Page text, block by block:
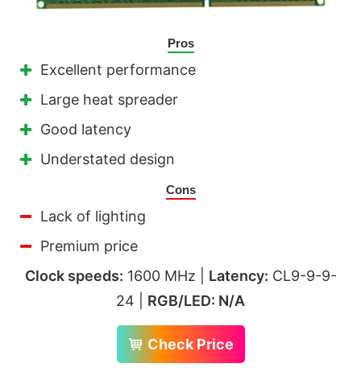
Pros
Excellent performance
Large heat spreader
Good latency
Understated design
Cons
Lack of lighting
Premium price
Clock speeds: 1600 MHz | Latency: CL9-9-9-
24 | RGB/LED: N/A
Check Price